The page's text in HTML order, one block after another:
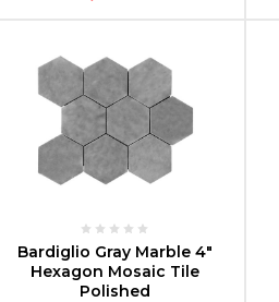
CHOOSE OPTIONS
Bardiglio Gray Marble 4"
Hexagon Mosaic Tile
Polished